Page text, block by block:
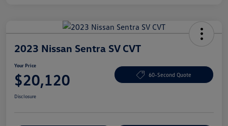
2023 Nissan Sentra SV CVT
Your Price
$20,120 60-Second Quote
Disclosure